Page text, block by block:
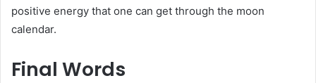
positive energy that one can get through the moon
calendar.
Final Words